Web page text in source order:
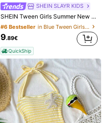
5.49€10.39€
QuickShip
SHEIN SLAYR KIDS
SHEIN Tween Girls Summer New Knit Pink & Brown Striped Camisole And Loose Pants Set
#6 Bestseller in Blue Tween Girls Sets
9.89€
QuickShip